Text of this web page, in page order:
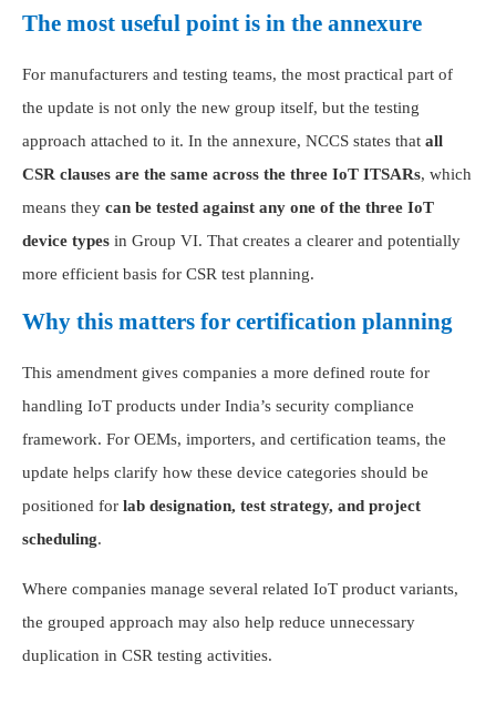
The most useful point is in the annexure
For manufacturers and testing teams, the most practical part of
the update is not only the new group itself, but the testing
approach attached to it. In the annexure, NCCS states that all
CSR clauses are the same across the three IoT ITSARs, which
means they can be tested against any one of the three IoT
device types in Group VI. That creates a clearer and potentially
more efficient basis for CSR test planning.
Why this matters for certification planning
This amendment gives companies a more defined route for
handling IoT products under India’s security compliance
framework. For OEMs, importers, and certification teams, the
update helps clarify how these device categories should be
positioned for lab designation, test strategy, and project
scheduling.
Where companies manage several related IoT product variants,
the grouped approach may also help reduce unnecessary
duplication in CSR testing activities.